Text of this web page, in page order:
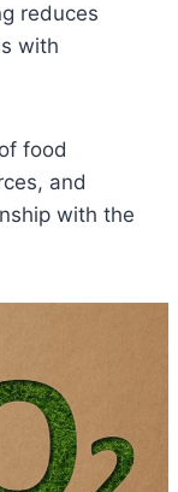
reduces
with
food
and
with the